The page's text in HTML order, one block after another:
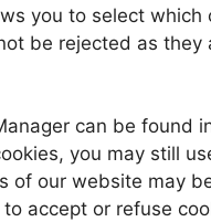
you to select
be rejected as
can be found
you may still
of our website may
accept or refuse